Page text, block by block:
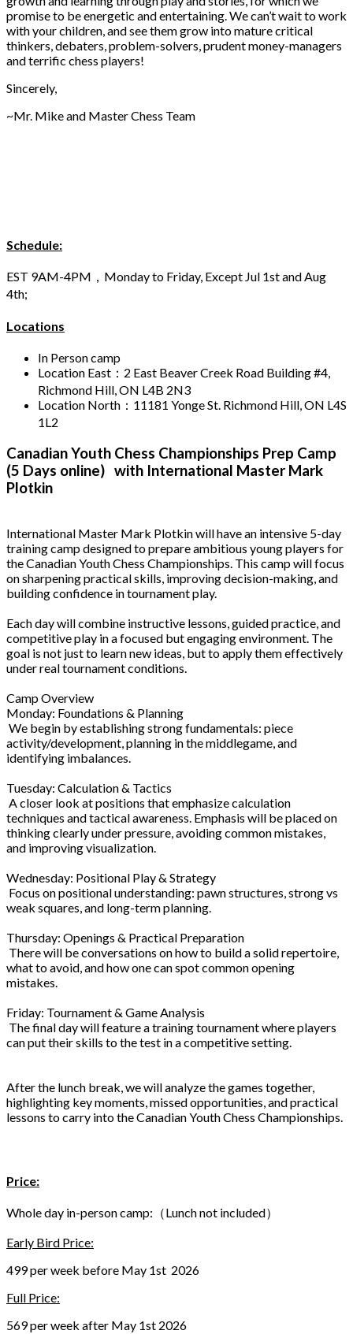
promise to be energetic and entertaining. We can’t wait to work
with your children, and see them grow into mature critical
thinkers, debaters, problem-solvers, prudent money-managers
and terrific chess players!
Sincerely,
~Mr. Mike and Master Chess Team
Schedule:
EST 9AM-4PM，Monday to Friday, Except Jul 1st and Aug
4th;
Locations
In Person camp
Location East：2 East Beaver Creek Road Building #4,
Richmond Hill, ON L4B 2N3
Location North：11181 Yonge St. Richmond Hill, ON L4S
1L2
Canadian Youth Chess Championships Prep Camp
(5 Days online) with International Master Mark
Plotkin
International Master Mark Plotkin will have an intensive 5-day
training camp designed to prepare ambitious young players for
the Canadian Youth Chess Championships. This camp will focus
on sharpening practical skills, improving decision-making, and
building confidence in tournament play.
Each day will combine instructive lessons, guided practice, and
competitive play in a focused but engaging environment. The
goal is not just to learn new ideas, but to apply them effectively
under real tournament conditions.
Camp Overview
Monday: Foundations & Planning
We begin by establishing strong fundamentals: piece
activity/development, planning in the middlegame, and
identifying imbalances.
Tuesday: Calculation & Tactics
A closer look at positions that emphasize calculation
techniques and tactical awareness. Emphasis will be placed on
thinking clearly under pressure, avoiding common mistakes,
and improving visualization.
Wednesday: Positional Play & Strategy
Focus on positional understanding: pawn structures, strong vs
weak squares, and long-term planning.
Thursday: Openings & Practical Preparation
There will be conversations on how to build a solid repertoire,
what to avoid, and how one can spot common opening
mistakes.
Friday: Tournament & Game Analysis
The final day will feature a training tournament where players
can put their skills to the test in a competitive setting.
After the lunch break, we will analyze the games together,
highlighting key moments, missed opportunities, and practical
lessons to carry into the Canadian Youth Chess Championships.
Price:
Whole day in-person camp:（Lunch not included）
Early Bird Price:
499 per week before May 1st 2026
Full Price:
569 per week after May 1st 2026